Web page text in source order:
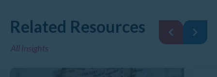
Related Resources
All Insights